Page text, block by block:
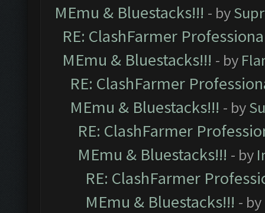
MEmu & Bluestacks!!! - by
RE: ClashFarmer
MEmu & Bluestacks!!! - by
RE: ClashFarmer
MEmu & Bluestacks!!! - by
RE: ClashFarmer
MEmu & Bluestacks!!! - by
RE: ClashFarmer
MEmu & Bluestacks!!! - by